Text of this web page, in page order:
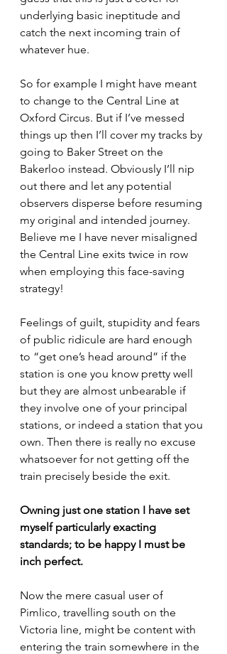
underlying basic ineptitude and
catch the next incoming train of
whatever hue.
So for example I might have meant
to change to the Central Line at
Oxford Circus. But if I’ve messed
things up then I’ll cover my tracks by
going to Baker Street on the
Bakerloo instead. Obviously I’ll nip
out there and let any potential
observers disperse before resuming
my original and intended journey.
Believe me I have never misaligned
the Central Line exits twice in row
when employing this face-saving
strategy!
Feelings of guilt, stupidity and fears
of public ridicule are hard enough
to “get one’s head around” if the
station is one you know pretty well
but they are almost unbearable if
they involve one of your principal
stations, or indeed a station that you
own. Then there is really no excuse
whatsoever for not getting off the
train precisely beside the exit.
Owning just one station I have set
myself particularly exacting
standards; to be happy I must be
inch perfect.
Now the mere casual user of
Pimlico, travelling south on the
Victoria line, might be content with
entering the train somewhere in the